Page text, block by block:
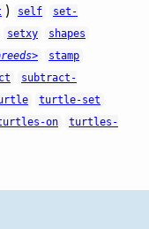
) self
set-
setxy
shapes
stamp
subtract-
turtle-set
on
turtles-